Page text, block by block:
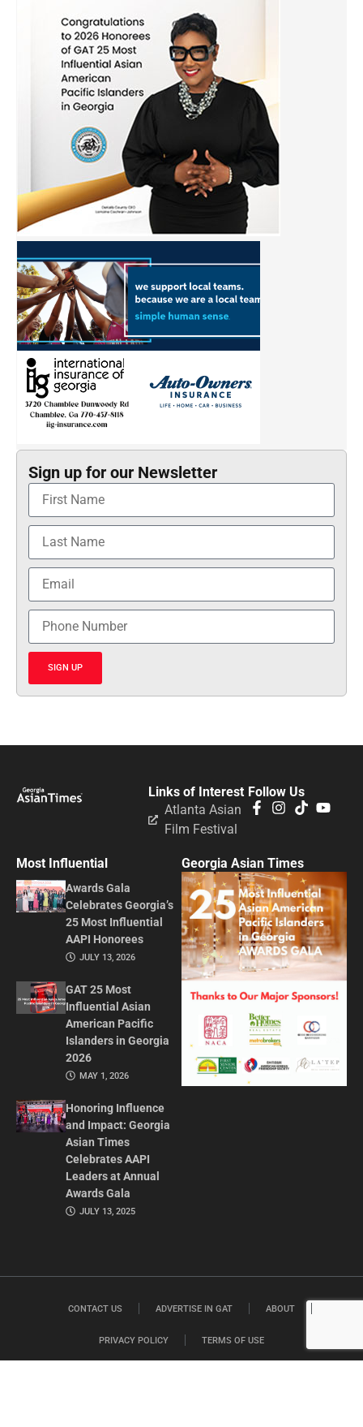
Sign up for our Newsletter
SIGN UP
Follow Us
Links of Interest
Atlanta Asian
Film Festival
Most Influential
Awards Gala
Celebrates Georgia’s
25 Most Influential
AAPI Honorees
JULY 13, 2026
GAT 25 Most
Influential Asian
American Pacific
Islanders in Georgia
2026
MAY 1, 2026
Honoring Influence
and Impact: Georgia
Asian Times
Celebrates AAPI
Leaders at Annual
Awards Gala
JULY 13, 2025
Georgia Asian Times
CONTACT US ADVERTISE IN GAT ABOUT
PRIVACY POLICY TERMS OF USE